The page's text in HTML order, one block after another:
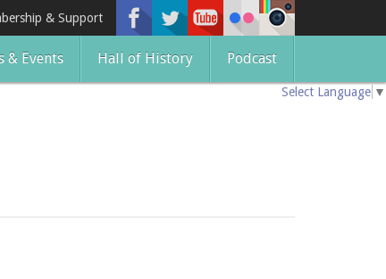
& Support
& Events Hall of History Podcast
Select Language ▼